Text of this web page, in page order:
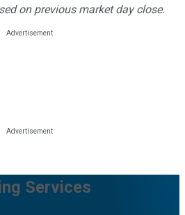
on previous market day close.
Services